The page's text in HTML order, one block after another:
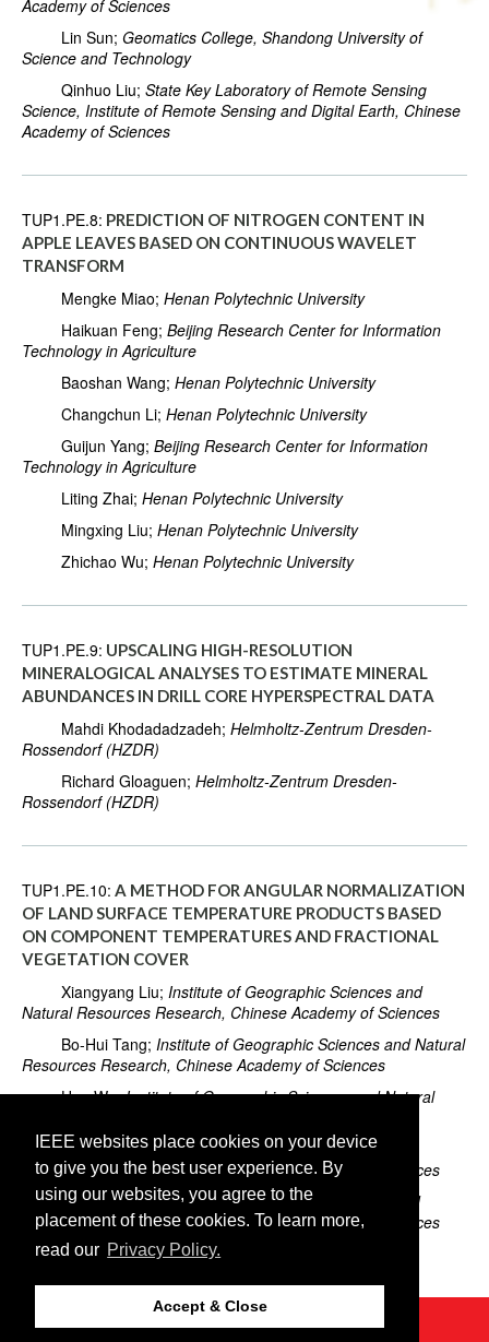
IEEE websites place cookies on your device
to give you the best user experience. By
using our websites, you agree to the
placement of these cookies. To learn more,
read our Privacy Policy.
Accept & Close
Academy of Sciences
Lin Sun; Geomatics College, Shandong University of
Science and Technology
Qinhuo Liu; State Key Laboratory of Remote Sensing
Science, Institute of Remote Sensing and Digital Earth, Chinese
Academy of Sciences
TUP1.PE.8: PREDICTION OF NITROGEN CONTENT IN
APPLE LEAVES BASED ON CONTINUOUS WAVELET
TRANSFORM
Mengke Miao; Henan Polytechnic University
Haikuan Feng; Beijing Research Center for Information
Technology in Agriculture
Baoshan Wang; Henan Polytechnic University
Changchun Li; Henan Polytechnic University
Guijun Yang; Beijing Research Center for Information
Technology in Agriculture
Liting Zhai; Henan Polytechnic University
Mingxing Liu; Henan Polytechnic University
Zhichao Wu; Henan Polytechnic University
TUP1.PE.9: UPSCALING HIGH-RESOLUTION
MINERALOGICAL ANALYSES TO ESTIMATE MINERAL
ABUNDANCES IN DRILL CORE HYPERSPECTRAL DATA
Mahdi Khodadadzadeh; Helmholtz-Zentrum Dresden-
Rossendorf (HZDR)
Richard Gloaguen; Helmholtz-Zentrum Dresden-
Rossendorf (HZDR)
TUP1.PE.10: A METHOD FOR ANGULAR NORMALIZATION
OF LAND SURFACE TEMPERATURE PRODUCTS BASED
ON COMPONENT TEMPERATURES AND FRACTIONAL
VEGETATION COVER
Xiangyang Liu; Institute of Geographic Sciences and
Natural Resources Research, Chinese Academy of Sciences
Bo-Hui Tang; Institute of Geographic Sciences and Natural
Resources Research, Chinese Academy of Sciences
Hua Wu;Institute of Geographic Sciences and Natural
Ronglin Tang;Institute of Geographic Sciences and
Natural Resources Research, Chinese Academy of Sciences
Zhao-Liang Li;Institute of Geographic Sciences and
Natural Resources Research, Chinese Academy of Sciences
Guofei Shang;Hebei GEO University
©2026 IEEEGRSS
Last updated Thursday, July 25, 2019